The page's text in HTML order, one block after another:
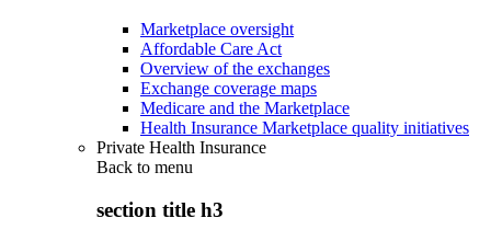
Marketplace oversight
Affordable Care Act
Overview of the exchanges
Exchange coverage maps
Medicare and the Marketplace
Health Insurance Marketplace quality initiatives
Private Health Insurance
Back to menu
section title h3